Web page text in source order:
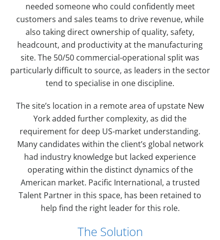
needed someone who could confidently meet
customers and sales teams to drive revenue, while
also taking direct ownership of quality, safety,
headcount, and productivity at the manufacturing
site. The 50/50 commercial-operational split was
particularly difficult to source, as leaders in the sector
tend to specialise in one discipline.
The site’s location in a remote area of upstate New
York added further complexity, as did the
requirement for deep US-market understanding.
Many candidates within the client’s global network
had industry knowledge but lacked experience
operating within the distinct dynamics of the
American market. Pacific International, a trusted
Talent Partner in this space, has been retained to
help find the right leader for this role.
The Solution